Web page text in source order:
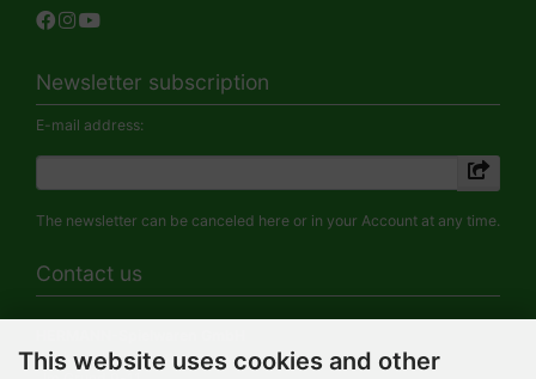
Newsletter subscription
E-mail address:
The newsletter can be canceled here or in your Account at any time.
Contact us
Werksverkauf / Postadresse:
This website uses cookies and other